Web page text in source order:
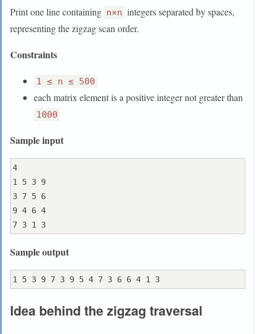
Print one line containing n×n integers separated by spaces,
representing the zigzag scan order.
Constraints
1 ≤ n ≤ 500
each matrix element is a positive integer not greater than
1000
Sample input
4
1 5 3 9
3 7 5 6
9 4 6 4
Sample output
Idea behind the zigzag traversal